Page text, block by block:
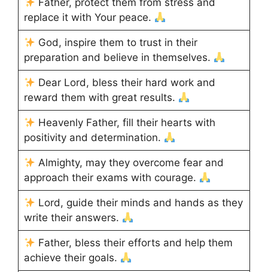
Father, protect them from stress and
replace it with Your peace.
God, inspire them to trust in their
preparation and believe in themselves.
Dear Lord, bless their hard work and
reward them with great results.
Heavenly Father, fill their hearts with
positivity and determination.
Almighty, may they overcome fear and
approach their exams with courage.
Lord, guide their minds and hands as they
write their answers.
Father, bless their efforts and help them
achieve their goals.